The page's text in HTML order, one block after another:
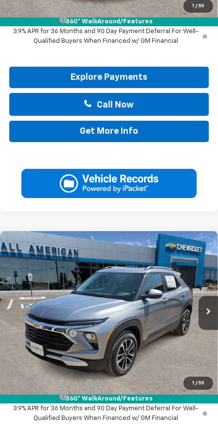
1 / 55
360° WalkAround/Features
GM First Responder Offer -$500
GM Military Offer
-$500
3.9% APR for 36 Months and 90 Day Payment Deferral For Well-
Qualified Buyers When Financed w/ GM Financial
Explore Payments
Call Now
Get More Info
1 / 55
360° WalkAround/Features
New 2026 Chevrolet Trailblazer
KL79MPSL7TB057569 Stock:TB057569
Courtesy Transportation Unit Ext. Int.
DRIVE IT NOW PRICE
Less
MSRP:
$29,270
Documentation Fee
Drive It Now Price:
Add. Offers you may Qualify For:
GM First Responder Offer -$500
GM Military Offer
-$500
3.9% APR for 36 Months and 90 Day Payment Deferral For Well-
Qualified Buyers When Financed w/ GM Financial
Compare Vehicle